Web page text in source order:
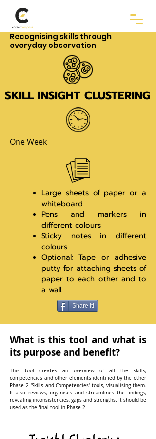
Recognising skills through
everyday observation
SKILL INSIGHT CLUSTERING
One Week
Large sheets of paper or a
whiteboard
Pens and markers in
different colours
Sticky notes in different
colours
Optional: Tape or adhesive
putty for attaching sheets of
paper to each other and to
a wall.
Share it!
What is this tool and what is
its purpose and benefit?
This tool creates an overview of all the skills,
competencies and other elements identified by the other
Phase 2 'Skills and Competencies' tools, visualising them.
It also reviews, organises and streamlines the findings,
revealing inconsistencies, gaps and strengths. It should be
used as the final tool in Phase 2.